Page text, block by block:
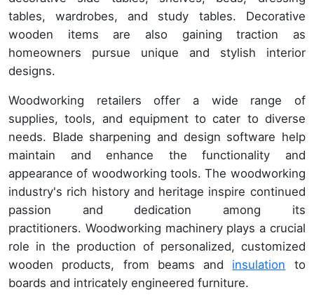
tables, wardrobes, and study tables. Decorative
wooden items are also gaining traction as
homeowners pursue unique and stylish interior
designs.
Woodworking retailers offer a wide range of
supplies, tools, and equipment to cater to diverse
needs. Blade sharpening and design software help
maintain and enhance the functionality and
appearance of woodworking tools. The woodworking
industry's rich history and heritage inspire continued
passion and dedication among its
practitioners. Woodworking machinery plays a crucial
role in the production of personalized, customized
wooden products, from beams and insulation to
boards and intricately engineered furniture.